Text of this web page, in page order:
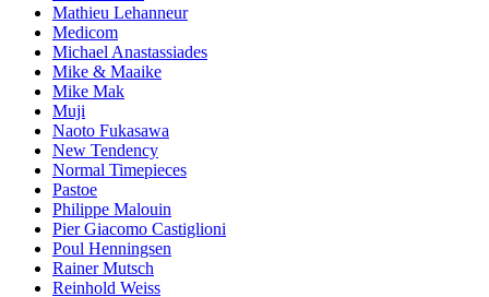
Mathieu Lehanneur
Medicom
Michael Anastassiades
Mike & Maaike
Mike Mak
Muji
Naoto Fukasawa
New Tendency
Normal Timepieces
Pastoe
Philippe Malouin
Pier Giacomo Castiglioni
Poul Henningsen
Rainer Mutsch
Reinhold Weiss